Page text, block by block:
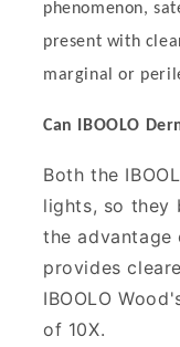
phenomenon,
present with
marginal or
Can IBOOLO D
Both the
lights, so they
the
provides
IBOOLO
of 10X.
i
l
i
t
Vitiligo
is
a
common
acquired